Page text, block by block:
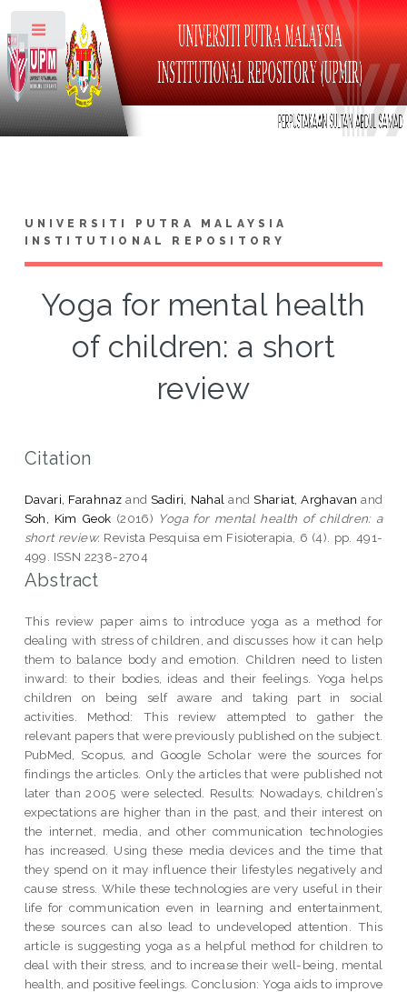
UNIVERSITI PUTRA MALAYSIA
INSTITUTIONAL REPOSITORY
Yoga for mental health
of children: a short
review
Citation
Davari, Farahnaz andSadiri, Nahal andShariat, Arghavan and
Soh, Kim Geok (2016) Yoga for mental health of children: a
short review. Revista Pesquisa em Fisioterapia, 6 (4). pp. 491-
499. ISSN 2238-2704
Abstract
This review paper aims to introduce yoga as a method for
dealing with stress of children, and discusses how it can help
them to balance body and emotion. Children need to listen
inward: to their bodies, ideas and their feelings. Yoga helps
children on being self aware and taking part in social
activities. Method: This review attempted to gather the
relevant papers that were previously published on the subject.
PubMed, Scopus, and Google Scholar were the sources for
findings the articles. Only the articles that were published not
later than 2005 were selected. Results: Nowadays, children’s
expectations are higher than in the past, and their interest on
the internet, media, and other communication technologies
has increased. Using these media devices and the time that
they spend on it may influence their lifestyles negatively and
cause stress. While these technologies are very useful in their
life for communication even in learning and entertainment,
these sources can also lead to undeveloped attention. This
article is suggesting yoga as a helpful method for children to
deal with their stress, and to increase their well-being, mental
health, and positive feelings. Conclusion: Yoga aids to improve
Toggle